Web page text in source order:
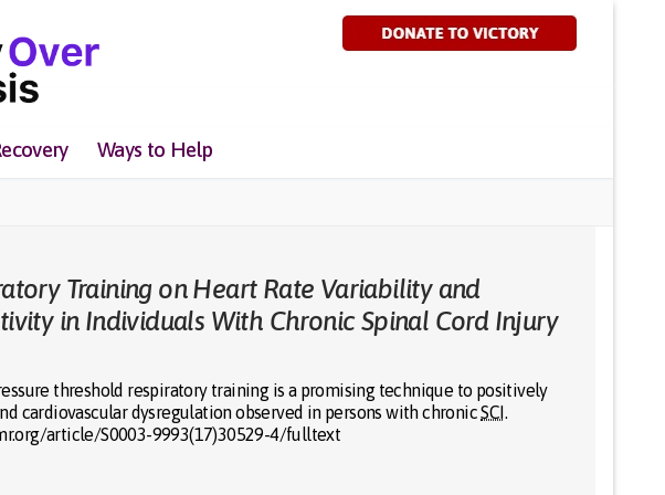
Ways to Help
Training on Heart Rate Variability and
in Individuals With Chronic Spinal Cord Injury
threshold respiratory training is a promising technique to positively
cardiovascular dysregulation observed in persons with chronicSCI.
article/S0003-9993(17)30529-4/fulltext